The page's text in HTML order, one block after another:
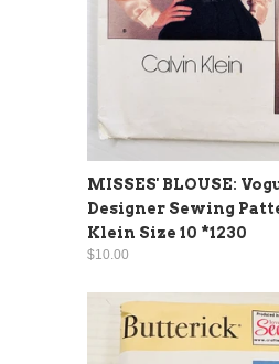
MISSES' BLOUSE:
Designer Sewing
Klein Size 10 *1230
$10.00